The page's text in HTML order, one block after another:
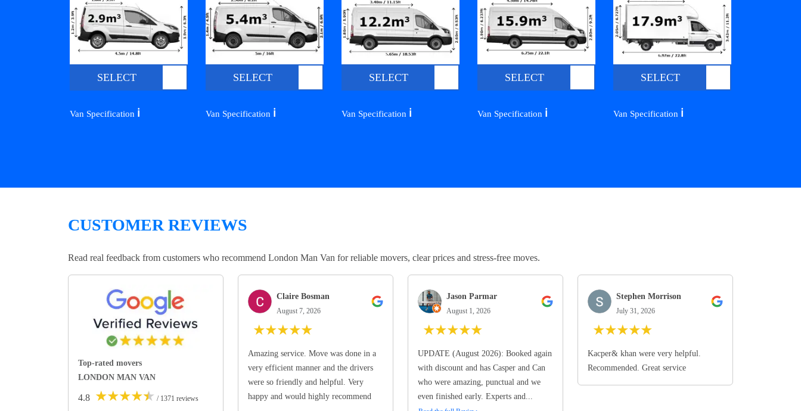
SELECT
Van Specification ℹ️
SELECT
Van Specification ℹ️
SELECT
Van Specification ℹ️
SELECT
Van Specification ℹ️
SELECT
Van Specification ℹ️
CUSTOMER REVIEWS
Read real feedback from customers who recommend London Man Van for reliable movers, clear prices and stress-free moves.
Top-rated movers
LONDON MAN VAN
4.8 ★★★★★ / 1371 reviews
Claire Bosman
August 7, 2026
★★★★★
Amazing service. Move was done in a
very efficient manner and the drivers
were so friendly and helpful. Very
happy and would highly recommend
Jason Parmar
August 1, 2026
★★★★★
UPDATE (August 2026): Booked again
with discount and has Casper and Can
who were amazing, punctual and we
even finished early. Experts and...
Stephen Morrison
July 31, 2026
★★★★★
Kacper& khan were very helpful.
Recommended. Great service